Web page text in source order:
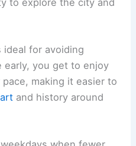
for avoiding
early, you get to enjoy
making it easier to
and history around